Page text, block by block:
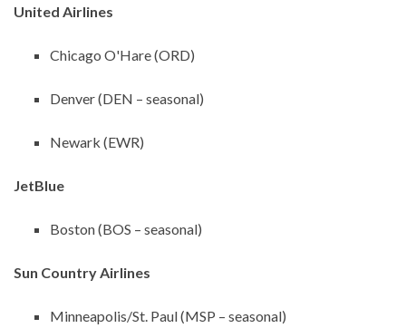
United Airlines
Chicago O'Hare (ORD)
Denver (DEN – seasonal)
Newark (EWR)
JetBlue
Boston (BOS – seasonal)
Sun Country Airlines
Minneapolis/St. Paul (MSP – seasonal)